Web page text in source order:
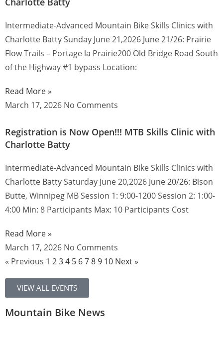
Intermediate-Advanced Mountain Bike Skills Clinics with
Charlotte Batty Sunday June 21,2026 June 21/26: Prairie
Flow Trails – Portage la Prairie200 Old Bridge Road South
of the Highway #1 bypass Location:
Read More »
March 17, 2026 No Comments
Registration is Now Open!!! MTB Skills Clinic with
Charlotte Batty
Intermediate-Advanced Mountain Bike Skills Clinics with
Charlotte Batty Saturday June 20,2026 June 20/26: Bison
Butte, Winnipeg MB Session 1: 9:00-1200 Session 2: 1:00-
4:00 Min: 8 Participants Max: 10 Participants Cost
Read More »
March 17, 2026 No Comments
« Previous 1 234 5 6789 10 Next »
VIEW ALL EVENTS
Mountain Bike News